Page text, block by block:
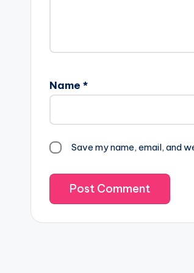
Name *
Save my name, email, and